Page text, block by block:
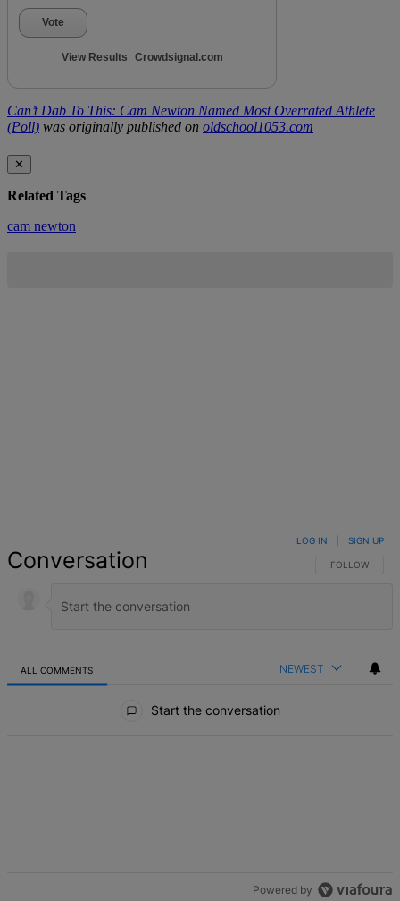
Vote
View Results Crowdsignal.com
Can’t Dab To This: Cam Newton Named Most Overrated Athlete
(Poll) was originally published on oldschool1053.com
✕
Related Tags
cam newton
Conversation FOLLOW THIS
FOLLOW
LOG IN SIGN UP
ALL COMMENTS NEWEST
Start the conversation
Powered by